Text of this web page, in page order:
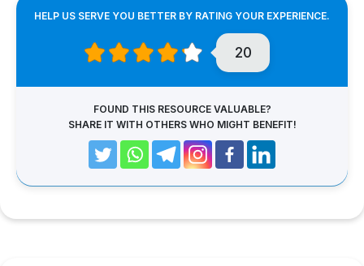
HELP US SERVE YOU BETTER BY RATING YOUR EXPERIENCE.
20
FOUND THIS RESOURCE VALUABLE?
SHARE IT WITH OTHERS WHO MIGHT BENEFIT!